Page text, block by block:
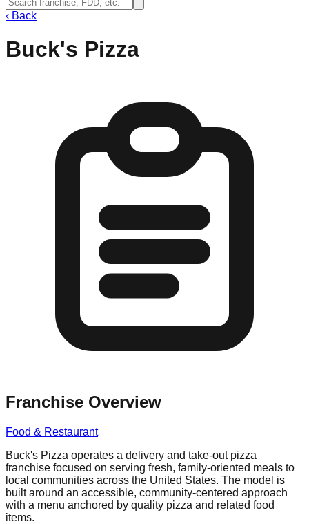
‹ Back
Buck's Pizza
Franchise Overview
Food & Restaurant
Buck's Pizza operates a delivery and take-out pizza
franchise focused on serving fresh, family-oriented meals to
local communities across the United States. The model is
built around an accessible, community-centered approach
with a menu anchored by quality pizza and related food
items.